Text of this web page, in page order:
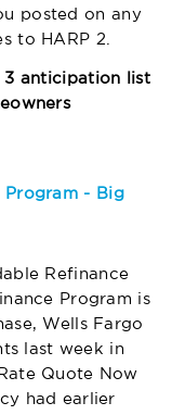
posted on any
to HARP 2.
3 anticipation list
Program - Big
Refinance
Program is
Wells Fargo
last week in
Quote Now
had earlier